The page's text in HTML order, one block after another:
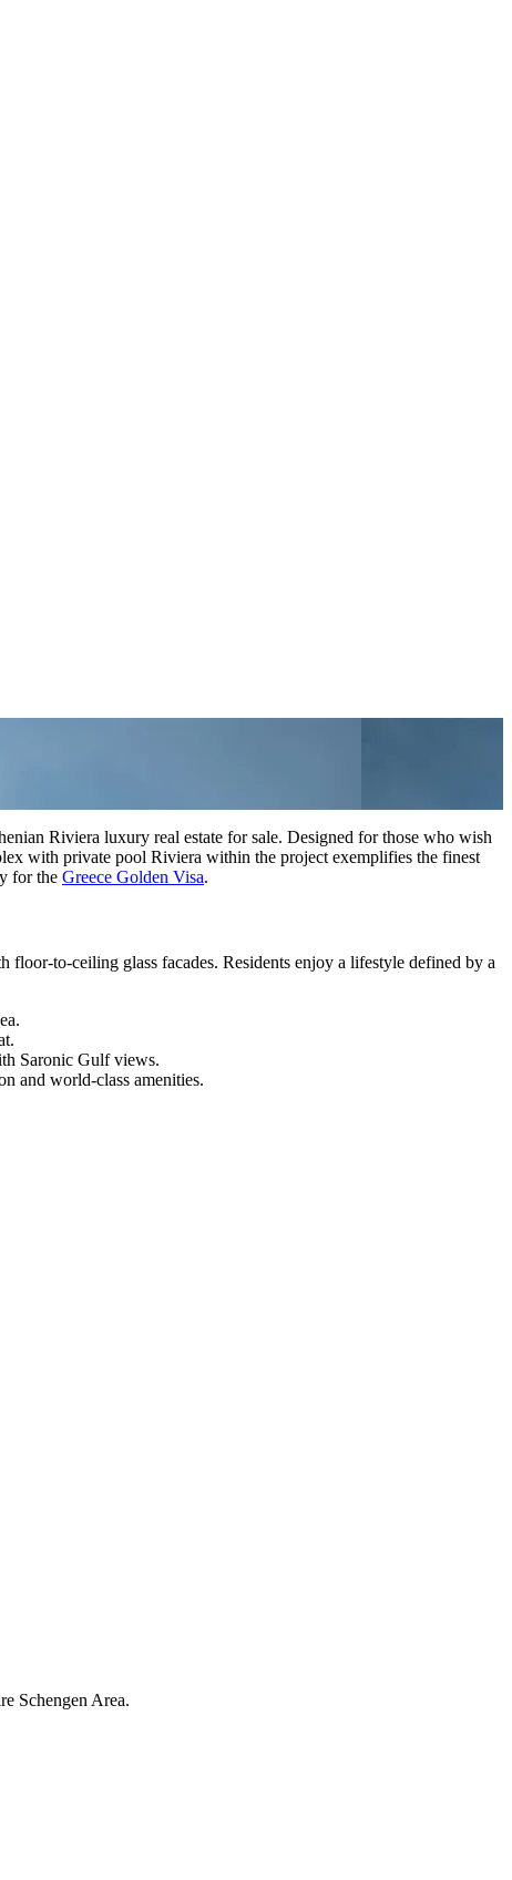
Riviera luxury real estate for sale. Designed for those who wish
with private pool Riviera within the project exemplifies the finest
for the Greece Golden Visa.
to-ceiling glass facades. Residents enjoy a lifestyle defined by a
Saronic Gulf views.
and world-class amenities.
Schengen Area.